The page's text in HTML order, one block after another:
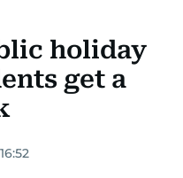
holiday
get a